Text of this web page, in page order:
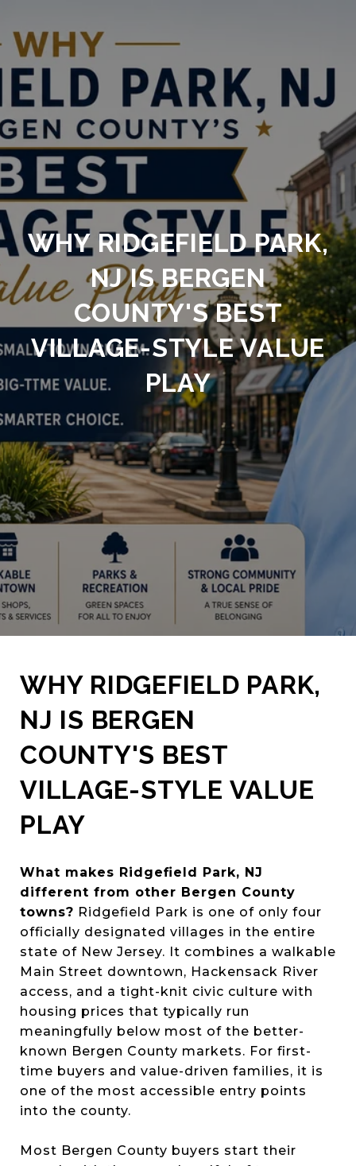
WHY RIDGEFIELD PARK,
NJ IS BERGEN
COUNTY'S BEST
VILLAGE-STYLE VALUE
PLAY
WHY RIDGEFIELD PARK,
NJ IS BERGEN
COUNTY'S BEST
VILLAGE-STYLE VALUE
PLAY
What makes Ridgefield Park, NJ
different from other Bergen County
towns? Ridgefield Park is one of only four
officially designated villages in the entire
state of New Jersey. It combines a walkable
Main Street downtown, Hackensack River
access, and a tight-knit civic culture with
housing prices that typically run
meaningfully below most of the better-
known Bergen County markets. For first-
time buyers and value-driven families, it is
one of the most accessible entry points
into the county.
Most Bergen County buyers start their